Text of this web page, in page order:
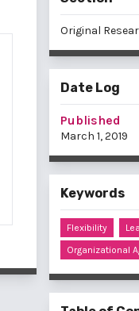
Original
Date Log
Published
March 1, 2019
Keywords
Flexibility
Organizational